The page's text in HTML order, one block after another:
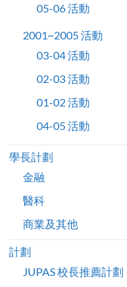
05-06 活動
2001~2005 活動
03-04 活動
02-03 活動
01-02 活動
04-05 活動
學長計劃
金融
醫科
商業及其他
計劃
JUPAS 校長推薦計劃